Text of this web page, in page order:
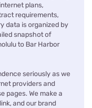
plans,
requirements,
data is organized by
snapshot of
to Bar Harbor
seriously as we
providers and
pages. We make a
and our brand